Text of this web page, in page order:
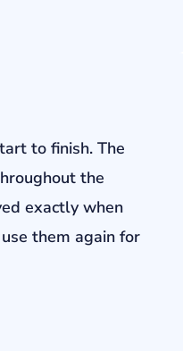
to finish. The
the
exactly when
them again for